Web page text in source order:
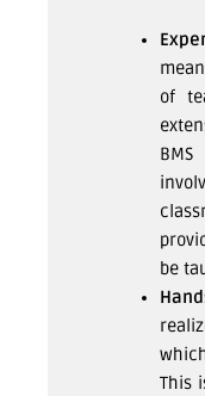
of
be
This